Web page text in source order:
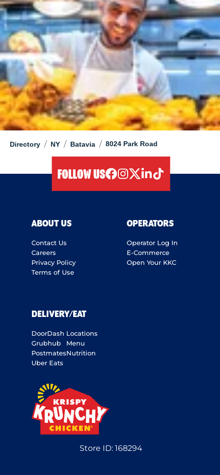
Directory / NY / Batavia / 8024 Park Road
FOLLOW US
ABOUT US
Contact Us
Careers
Privacy Policy
Terms of Use
OPERATORS
Operator Log In
E-Commerce
Open Your KKC
DELIVERY/EAT
DoorDash
Grubhub
Postmates
Uber Eats
Locations
Menu
Nutrition
Store ID: 168294